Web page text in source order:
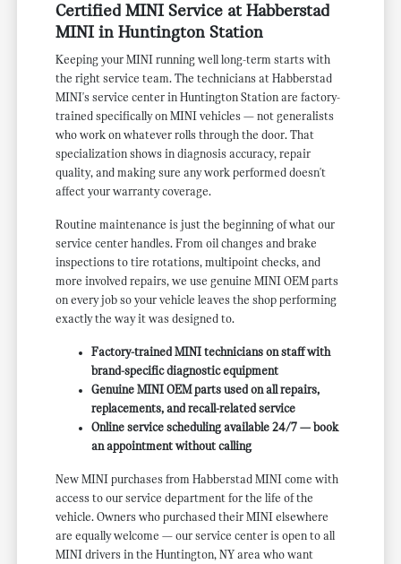
Certified MINI Service at Habberstad
MINI in Huntington Station
Keeping your MINI running well long-term starts with
the right service team. The technicians at Habberstad
MINI's service center in Huntington Station are factory-
trained specifically on MINI vehicles — not generalists
who work on whatever rolls through the door. That
specialization shows in diagnosis accuracy, repair
quality, and making sure any work performed doesn't
affect your warranty coverage.
Routine maintenance is just the beginning of what our
service center handles. From oil changes and brake
inspections to tire rotations, multipoint checks, and
more involved repairs, we use genuine MINI OEM parts
on every job so your vehicle leaves the shop performing
exactly the way it was designed to.
Factory-trained MINI technicians on staff with
brand-specific diagnostic equipment
Genuine MINI OEM parts used on all repairs,
replacements, and recall-related service
Online service scheduling available 24/7 — book
an appointment without calling
New MINI purchases from Habberstad MINI come with
access to our service department for the life of the
vehicle. Owners who purchased their MINI elsewhere
are equally welcome — our service center is open to all
MINI drivers in the Huntington, NY area who want